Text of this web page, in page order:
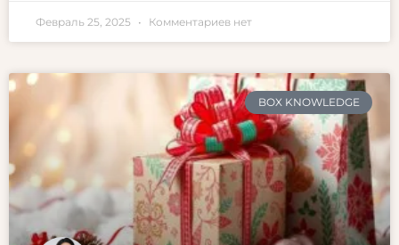
Февраль 25, 2025 Комментариев нет
BOX KNOWLEDGE